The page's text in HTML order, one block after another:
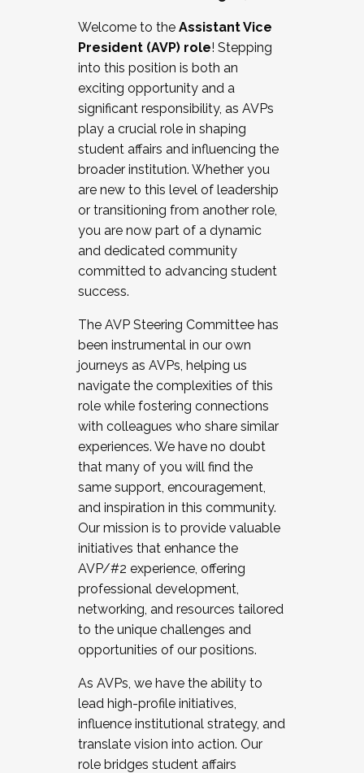
Working and operating with labor
relations/collective bargaining
Collaborating with academic affairs
Navigating politics
New laws and policies
Mental health of students/staff
...And much more.
JOIN A COHORT: We are now recruiting for
the Fall 2025 Cohort . Interested in joining a
cohort and/or becoming a Cohort
Facilitator complete the application by
December 5, 2025.
Welcome to the Assistant Vice
President (AVP) role! Stepping
into this position is both an
exciting opportunity and a
significant responsibility, as AVPs
play a crucial role in shaping
student affairs and influencing the
broader institution. Whether you
are new to this level of leadership
or transitioning from another role,
you are now part of a dynamic
and dedicated community
committed to advancing student
success.
The AVP Steering Committee has
been instrumental in our own
journeys as AVPs, helping us
navigate the complexities of this
role while fostering connections
with colleagues who share similar
experiences. We have no doubt
that many of you will find the
same support, encouragement,
and inspiration in this community.
Our mission is to provide valuable
initiatives that enhance the
AVP/#2 experience, offering
professional development,
networking, and resources tailored
to the unique challenges and
opportunities of our positions.
As AVPs, we have the ability to
lead high-profile initiatives,
influence institutional strategy, and
translate vision into action. Our
role bridges student affairs